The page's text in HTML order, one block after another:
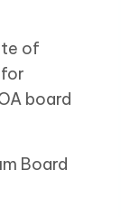
of
board
Board